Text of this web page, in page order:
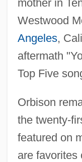
mother in
Westwood
Angeles,
aftermath
Top Five
Orbison
the twenty-
featured on
are favorites
Orbison, Roy
Orbison, Roy